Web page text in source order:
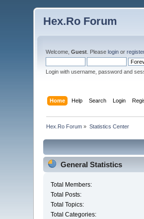
Hex.Ro Forum
Welcome,Guest . Pleaselogin or
Login with username, password and
Home Help Search Login
Hex.Ro Forum » Statistics Center
General Statistics
Total Members:
Total Posts:
Total Topics:
Total Categories: